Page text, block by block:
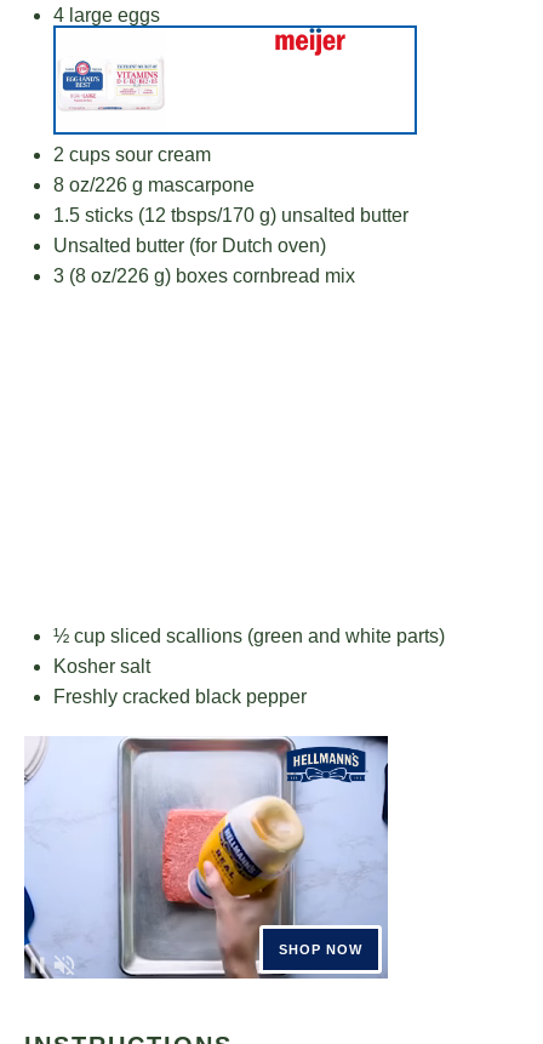
4 large eggs
2 cups sour cream
8 oz/226 g mascarpone
1.5 sticks (12 tbsps/170 g) unsalted butter
Unsalted butter (for Dutch oven)
3 (8 oz/226 g) boxes cornbread mix
½ cup sliced scallions (green and white parts)
Kosher salt
Freshly cracked black pepper